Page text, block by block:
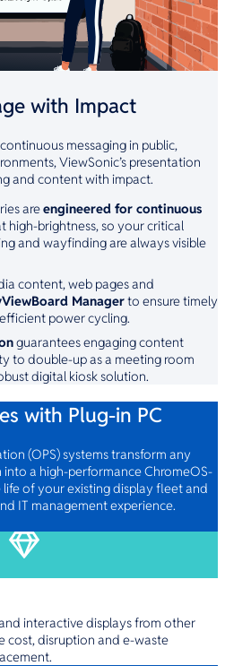
with Impact
messaging in public,
ViewSonic’s presentation
and content with impact.
areengineered for continuous
high-brightness, so your critical
and wayfinding are always visible
content, web pages and
Managerto ensure timely
power cycling.
guarantees engaging content
to double-up as a meeting room
digital kiosk solution.
with Plug-in PC
(OPS) systems transform any
a high-performance ChromeOS-
of your existing display fleet and
IT management experience.
interactive displays from other
cost, disruption and e-waste